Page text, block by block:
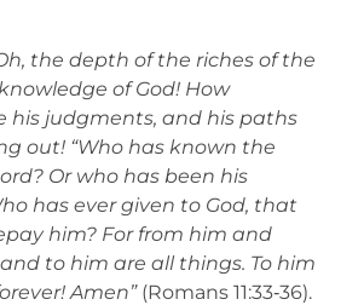
the depth of the riches of the
of God! How
his judgments, and his paths
out! “Who has known the
Or who has been his
has ever given to God, that
him? For from him and
to him are all things. To him
Amen”(Romans 11:33‑36).